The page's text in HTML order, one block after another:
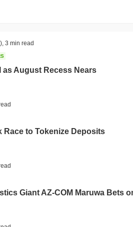
3 min read
as August Recess Nears
to Tokenize Deposits
Giant AZ-COM Maruwa Bets